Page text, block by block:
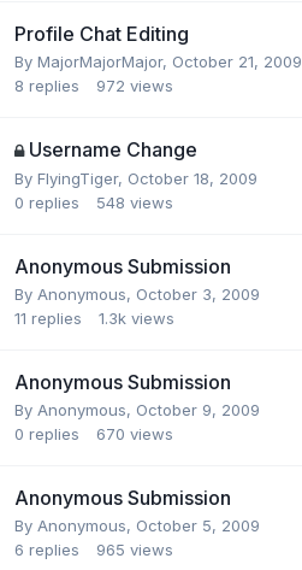
Profile Chat Editing
By MajorMajorMajor, October 21, 2009
8 replies 972 views
Username Change
By FlyingTiger, October 18, 2009
0 replies 548 views
Anonymous Submission
By Anonymous, October 3, 2009
11 replies 1.3k views
Anonymous Submission
By Anonymous, October 9, 2009
0 replies 670 views
Anonymous Submission
By Anonymous, October 5, 2009
6 replies 965 views